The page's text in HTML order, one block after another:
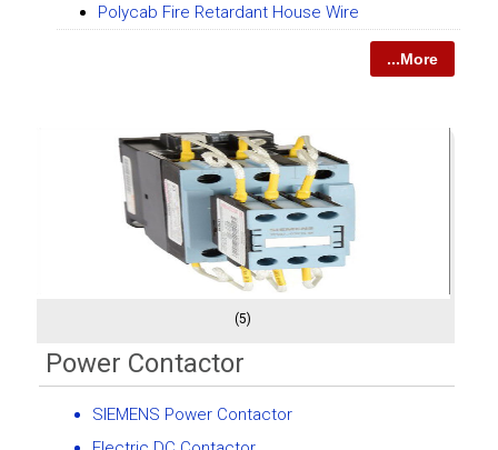
Polycab Fire Retardant House Wire
...More
(5)
Power Contactor
SIEMENS Power Contactor